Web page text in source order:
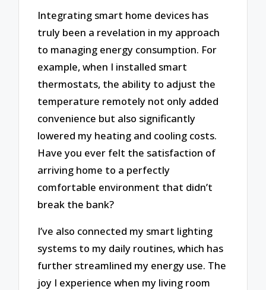
Integrating smart home devices has
truly been a revelation in my approach
to managing energy consumption. For
example, when I installed smart
thermostats, the ability to adjust the
temperature remotely not only added
convenience but also significantly
lowered my heating and cooling costs.
Have you ever felt the satisfaction of
arriving home to a perfectly
comfortable environment that didn’t
break the bank?
I’ve also connected my smart lighting
systems to my daily routines, which has
further streamlined my energy use. The
joy I experience when my living room